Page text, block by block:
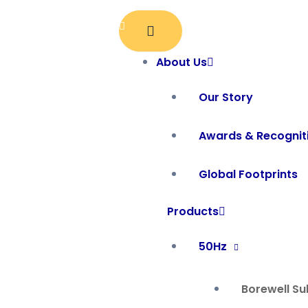
About Us
Our Story
Awards &
Global Footprints
Products
50Hz
Borewell